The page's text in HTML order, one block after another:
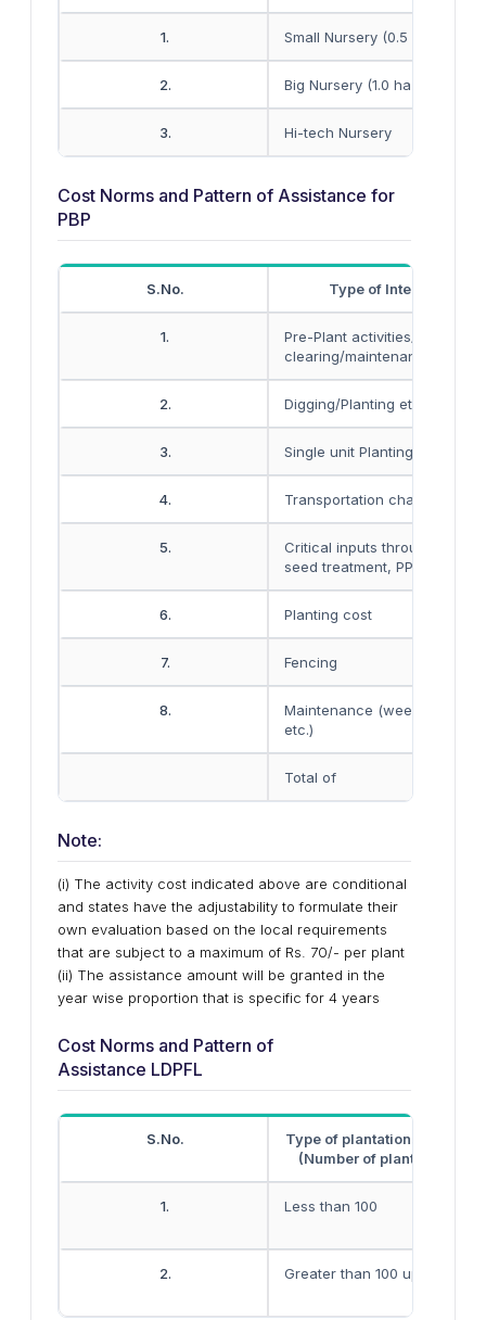
1. Small Nursery (0.5 ha unit)
2. Big Nursery (1.0 ha unit)
3. Hi-tech Nursery
Cost Norms and Pattern of Assistance for
PBP
S.No. Type of Interventions
1.
Pre-Plant activities/Land
clearing/maintenance etc.
2. Digging/Planting etc
3. Single unit Planting material
4. Transportation charges
5.
Critical inputs through FYM,
seed treatment, PP
6. Planting cost
7. Fencing
8.
Maintenance (weeding+
etc.)
Total of
Note:
(i) The activity cost indicated above are conditional
and states have the adjustability to formulate their
own evaluation based on the local requirements
that are subject to a maximum of Rs. 70/- per plant
(ii) The assistance amount will be granted in the
year wise proportion that is specific for 4 years
Cost Norms and Pattern of
Assistance LDPFL
S.No.
Type of plantations’
(Number of plants/
1. Less than 100
2. Greater than 100 up to 500